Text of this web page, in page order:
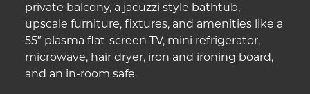
private balcony, a jacuzzi style bathtub,
upscale furniture, fixtures, and amenities like a
55″ plasma flat-screen TV, mini refrigerator,
microwave, hair dryer, iron and ironing board,
and an in-room safe.